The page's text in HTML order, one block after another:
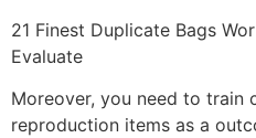
21 Finest Duplicate Bags
Evaluate
Moreover, you need to train
reproduction items as a